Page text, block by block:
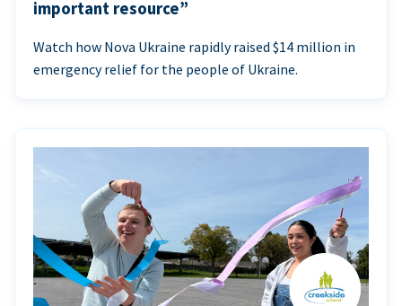
important resource”
Watch how Nova Ukraine rapidly raised $14 million in
emergency relief for the people of Ukraine.